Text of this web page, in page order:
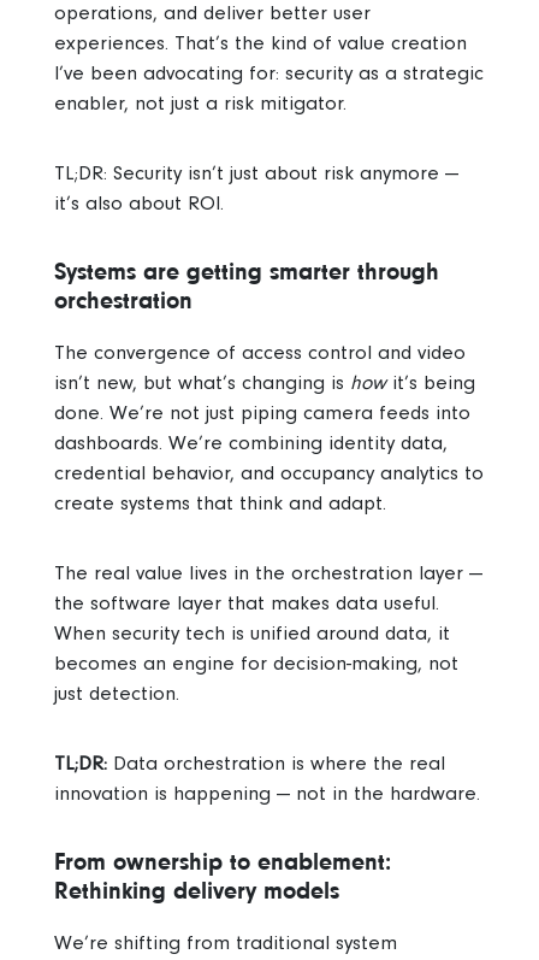
operations, and deliver better user
experiences. That’s the kind of value creation
I’ve been advocating for: security as a strategic
enabler, not just a risk mitigator.
TL;DR: Security isn’t just about risk anymore —
it’s also about ROI.
Systems are getting smarter through
orchestration
The convergence of access control and video
isn’t new, but what’s changing is howit’s being
done. We’re not just piping camera feeds into
dashboards. We’re combining identity data,
credential behavior, and occupancy analytics to
create systems that think and adapt.
The real value lives in the orchestration layer —
the software layer that makes data useful.
When security tech is unified around data, it
becomes an engine for decision-making, not
just detection.
TL;DR:Data orchestration is where the real
innovation is happening — not in the hardware.
From ownership to enablement:
Rethinking delivery models
We’re shifting from traditional system